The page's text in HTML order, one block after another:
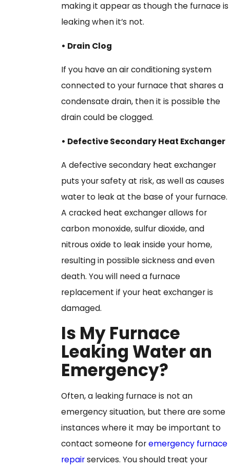
making it appear as though the furnace is
leaking when it’s not.
• Drain Clog
If you have an air conditioning system
connected to your furnace that shares a
condensate drain, then it is possible the
drain could be clogged.
• Defective Secondary Heat Exchanger
A defective secondary heat exchanger
puts your safety at risk, as well as causes
water to leak at the base of your furnace.
A cracked heat exchanger allows for
carbon monoxide, sulfur dioxide, and
nitrous oxide to leak inside your home,
resulting in possible sickness and even
death. You will need a furnace
replacement if your heat exchanger is
damaged.
Is My Furnace
Leaking Water an
Emergency?
Often, a leaking furnace is not an
emergency situation, but there are some
instances where it may be important to
contact someone foremergency furnace
repairservices. You should treat your